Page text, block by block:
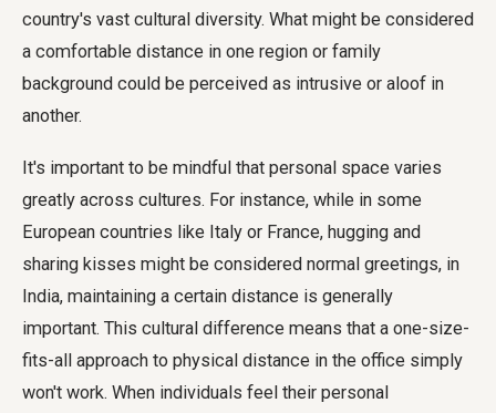
country's vast cultural diversity. What might be considered
a comfortable distance in one region or family
background could be perceived as intrusive or aloof in
another.
It's important to be mindful that personal space varies
greatly across cultures. For instance, while in some
European countries like Italy or France, hugging and
sharing kisses might be considered normal greetings, in
India, maintaining a certain distance is generally
important. This cultural difference means that a one-size-
fits-all approach to physical distance in the office simply
won't work. When individuals feel their personal